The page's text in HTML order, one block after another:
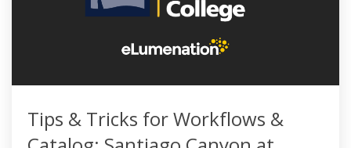
Tips & Tricks for Workflows &